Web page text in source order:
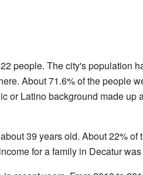
people. The city's population
About 71.6% of the people
or Latino background made up
39 years old. About 22% of
for a family in Decatur